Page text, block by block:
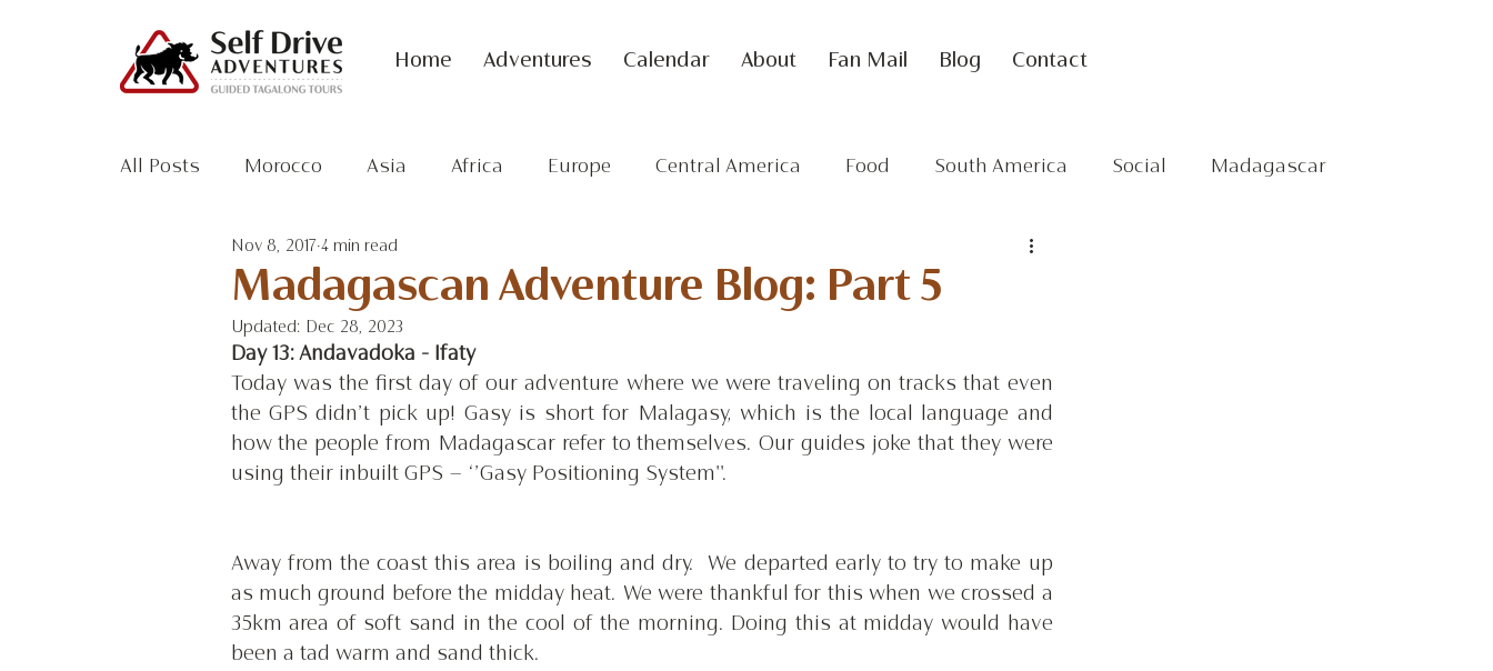
Home Adventures Calendar About Fan Mail Blog Contact
All Posts Morocco Asia Africa Europe Central America Food South America Social Madagascar
Antarctic
Madagascan Adventure Blog: Part 5
Nov 8, 2017 4 min read
Updated: Dec 28, 2023
Day 13: Andavadoka - Ifaty
Today was the first day of our adventure where we were traveling on tracks that even
the GPS didn’t pick up! Gasy is short for Malagasy, which is the local language and
how the people from Madagascar refer to themselves. Our guides joke that they were
using their inbuilt GPS – ‘’Gasy Positioning System''.
Away from the coast this area is boiling and dry.  We departed early to try to make up
as much ground before the midday heat. We were thankful for this when we crossed a
35km area of soft sand in the cool of the morning. Doing this at midday would have
been a tad warm and sand thick.